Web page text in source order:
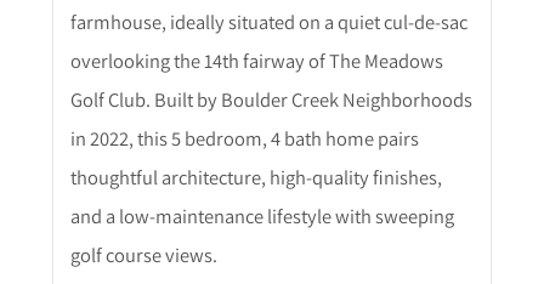
farmhouse, ideally situated on a quiet cul-de-sac
overlooking the 14th fairway of The Meadows
Golf Club. Built by Boulder Creek Neighborhoods
in 2022, this 5 bedroom, 4 bath home pairs
thoughtful architecture, high-quality finishes,
and a low-maintenance lifestyle with sweeping
golf course views.